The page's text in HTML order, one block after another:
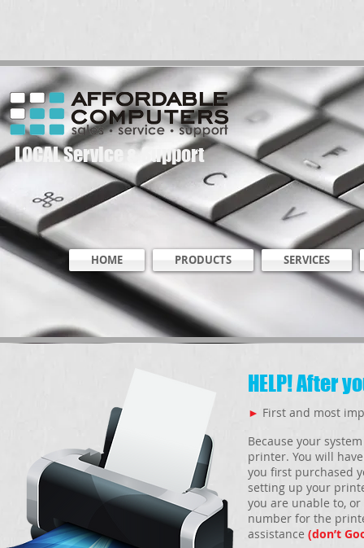
LOCAL Service & Support
HOME PRODUCTS SERVICES
HELP! After
► First and most
Because your
printer. You will
you first purchased
setting up your
you are unable to,
number for the
assistance (don’t